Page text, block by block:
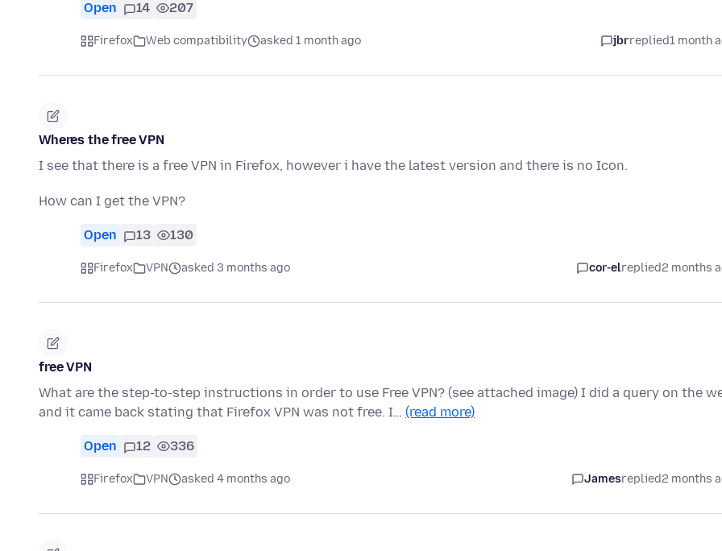
Open 14 207
Firefox Web compatibility asked 1 month ago jbrreplied1 month
Wheres the free VPN
I see that there is a free VPN in Firefox, however i have the latest version and there is no Icon.
How can I get the VPN?
Open 13 130
Firefox VPN asked 3 months ago cor-elreplied2 months
free VPN
What are the step-to-step instructions in order to use Free VPN? (see attached image) I did a query on the
and it came back stating that Firefox VPN was not free. I… (read more)
Open 12 336
Firefox VPN asked 4 months ago Jamesreplied2 months